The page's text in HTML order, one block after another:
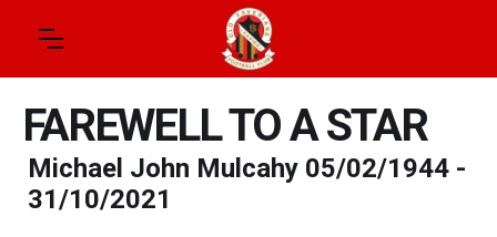
FAREWELL TO A STAR
Michael John Mulcahy 05/02/1944 -
31/10/2021